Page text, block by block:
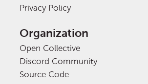
Privacy Policy
Organization
Open Collective
Discord Community
Source Code